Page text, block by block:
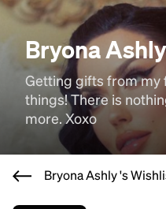
Bryona Ashly
Getting gifts from my
things! There is
more. Xoxo
Bryona Ashly 's